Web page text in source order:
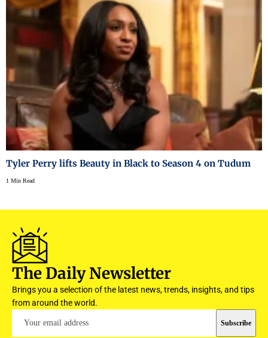
Tyler Perry lifts Beauty in Black to Season 4 on Tudum
1 Min Read
The Daily Newsletter
Brings you a selection of the latest news, trends, insights, and tips
from around the world.